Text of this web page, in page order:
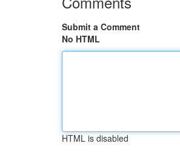
Submit a Comment
No HTML
HTML is disabled